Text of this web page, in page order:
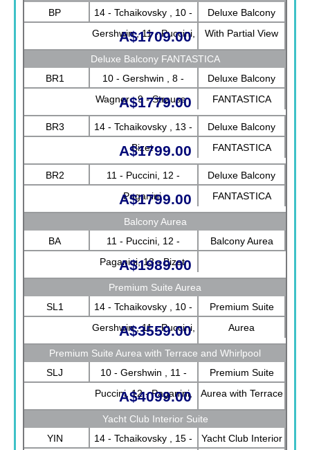
BP
14 - Tchaikovsky , 10 -
Gershwin , 11 - Puccini,
12 - Paganini, 13 -
Bizet, 8 - Wagner , 9 -
Strauss
Deluxe Balcony
With Partial View
FANTASTICA
A$1709.00
Deluxe Balcony FANTASTICA
BR1
10 - Gershwin , 8 -
Wagner , 9 - Strauss
Deluxe Balcony
FANTASTICA
A$1779.00
BR3
14 - Tchaikovsky , 13 -
Bizet
Deluxe Balcony
FANTASTICA
A$1799.00
BR2
11 - Puccini, 12 -
Paganini
Deluxe Balcony
FANTASTICA
A$1799.00
Balcony Aurea
BA
11 - Puccini, 12 -
Paganini, 13 - Bizet
Balcony Aurea
A$1989.00
Premium Suite Aurea
SL1
14 - Tchaikovsky , 10 -
Gershwin , 11 - Puccini,
12 - Paganini, 13 -
Bizet, 9 - Strauss
Premium Suite
Aurea
A$3559.00
Premium Suite Aurea with Terrace and Whirlpool
SLJ
10 - Gershwin , 11 -
Puccini, 12 - Paganini,
13 - Bizet, 9 - Strauss
Premium Suite
Aurea with Terrace
A$4099.00
Yacht Club Interior Suite
YIN
14 - Tchaikovsky , 15 -
Yacht Club Interior